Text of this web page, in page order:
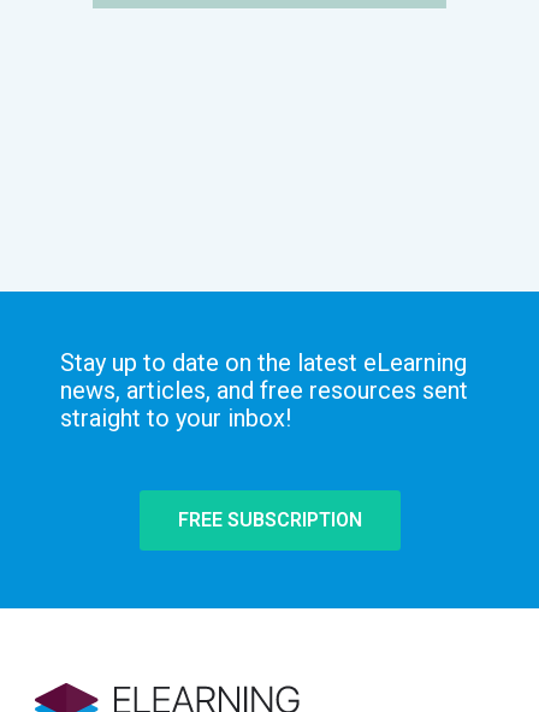
Stay up to date on the latest eLearning
news, articles, and free resources sent
straight to your inbox!
FREE SUBSCRIPTION